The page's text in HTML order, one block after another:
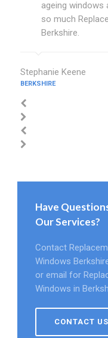
ageing windows
so much
Berkshire.
Stephanie Keene
BERKSHIRE
Have
Our Services?
Contact
Windows
or email for
Windows in
CONTACT US